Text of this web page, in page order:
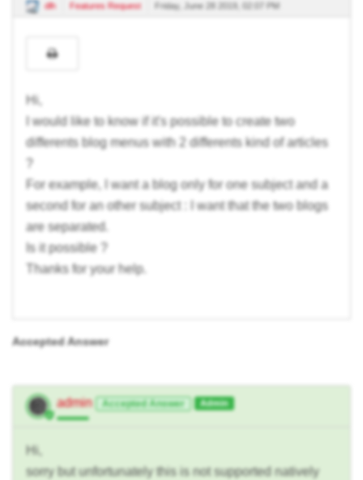
dlh Features Request Friday, June 28 2019, 02:07 PM
Hi,
I would like to know if it's possible to create two
differents blog menus with 2 differents kind of articles
?
For example, I want a blog only for one subject and a
second for an other subject : I want that the two blogs
are separated.
Is it possible ?
Thanks for your help.
Accepted Answer
admin Accepted Answer Admin
Hi,
sorry but unfortunately this is not supported natively